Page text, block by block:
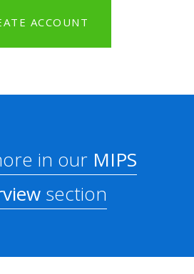
ACCOUNT
in ourMIPS
section